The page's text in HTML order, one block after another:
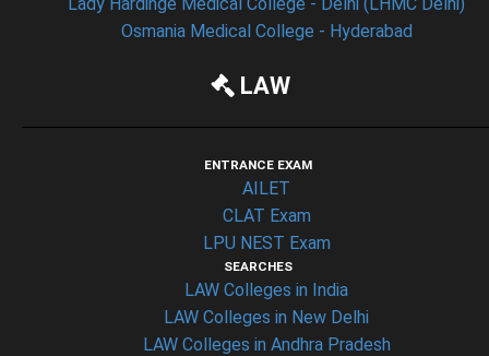
Osmania Medical College - Hyderabad
LAW
ENTRANCE EXAM
AILET
CLAT Exam
LPU NEST Exam
SEARCHES
LAW Colleges in India
LAW Colleges in New Delhi
LAW Colleges in Andhra Pradesh